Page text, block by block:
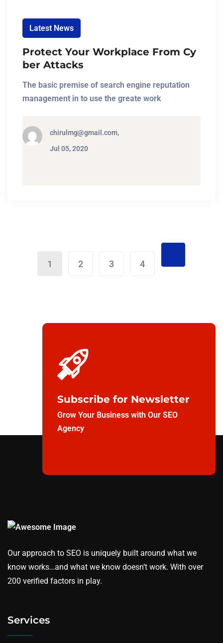
Latest News
Protect Your Workplace From Cy
ber Attacks
The basic premise of search engine reputation
management in to use the greate work
chirulmg@gmail.com,
Jul 05, 2020
1 2 3 4
Subscribe for Newsletter
Grow Your Business with Our SEO
Agency
Our approach to SEO is uniquely built around what we
know works…and what we know doesn’t work. With over
200 verified factors in play.
Services